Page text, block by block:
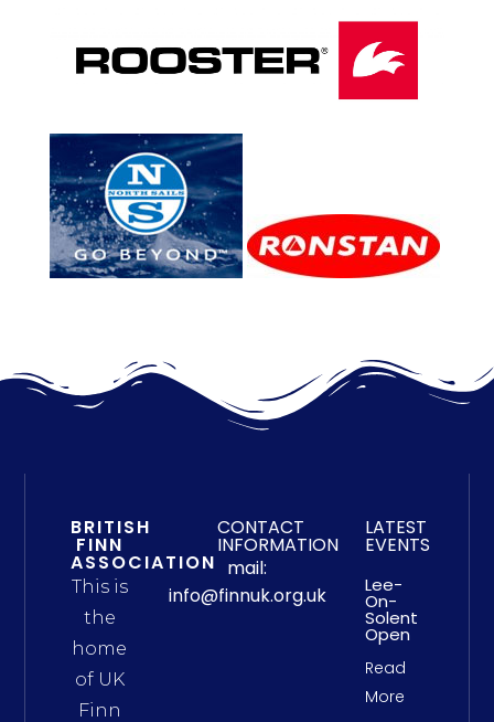
BRITISH
FINN
ASSOCIATION
This is
the
home
of UK
Finn
CONTACT
INFORMATION
mail:
info@finnuk.org.uk
LATEST
EVENTS
Lee-
On-
Solent
Open
Read
More